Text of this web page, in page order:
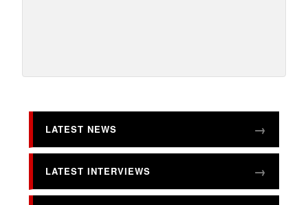
LATEST NEWS
LATEST INTERVIEWS